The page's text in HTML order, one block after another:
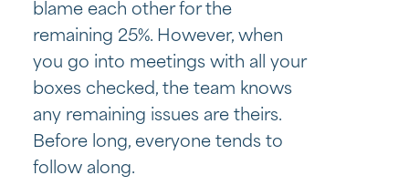
blame each other for the
remaining 25%. However, when
you go into meetings with all your
boxes checked, the team knows
any remaining issues are theirs.
Before long, everyone tends to
follow along.